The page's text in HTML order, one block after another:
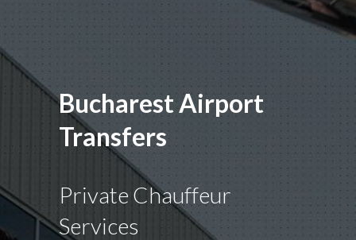
Bucharest Airport
Transfers
Private Chauffeur
Services